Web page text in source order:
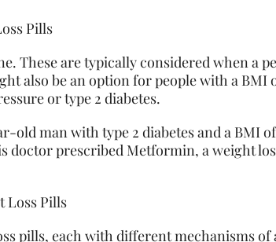
Pills
These are typically considered when a
also be an option for people with a BMI
or type 2 diabetes.
old man with type 2 diabetes and a BMI
doctor prescribed Metformin, a weight
Loss Pills
pills, each with different mechanisms